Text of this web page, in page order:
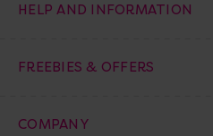
HELP AND INFORMATION
FREEBIES & OFFERS
COMPANY